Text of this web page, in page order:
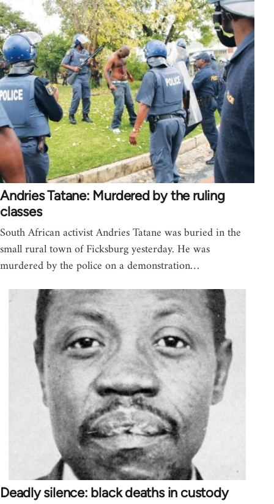
Andries Tatane: Murdered by the ruling
classes
South African activist Andries Tatane was buried in the
small rural town of Ficksburg yesterday. He was
murdered by the police on a demonstration…
Deadly silence: black deaths in custody